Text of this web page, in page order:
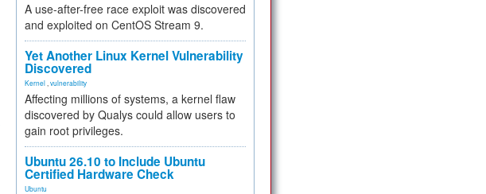
A use-after-free race exploit was discovered
and exploited on CentOS Stream 9.
Yet Another Linux Kernel Vulnerability
Discovered
Kernel vulnerability
Affecting millions of systems, a kernel flaw
discovered by Qualys could allow users to
gain root privileges.
Ubuntu 26.10 to Include Ubuntu
Certified Hardware Check
Ubuntu